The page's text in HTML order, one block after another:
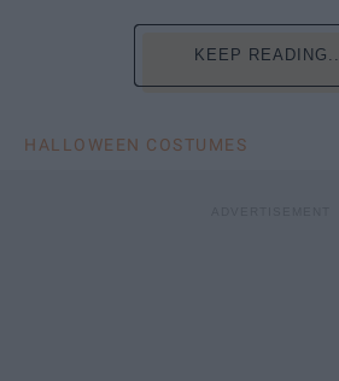
KEEP READING...
HALLOWEEN COSTUMES